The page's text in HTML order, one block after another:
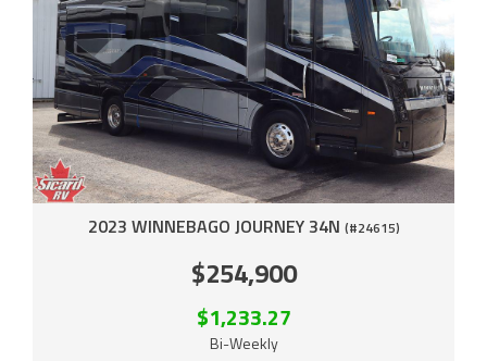
2023 WINNEBAGO JOURNEY 34N (#24615)
$254,900
$1,233.27
Bi-Weekly